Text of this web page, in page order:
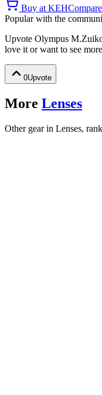
Buy at KEHCompare
Popular with the
Upvote Olympus
love it or want to see
0Upvote
More Lenses
Other gear in Lenses,